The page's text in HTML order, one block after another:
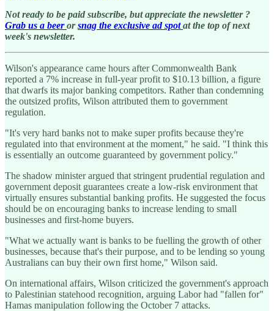
Not ready to be paid subscribe, but appreciate the newsletter ?
Grab us a beer orsnag the exclusive ad spotat the top of next
week's newsletter.
Wilson's appearance came hours after Commonwealth Bank
reported a 7% increase in full-year profit to $10.13 billion, a figure
that dwarfs its major banking competitors. Rather than condemning
the outsized profits, Wilson attributed them to government
regulation.
"It's very hard banks not to make super profits because they're
regulated into that environment at the moment," he said. "I think this
is essentially an outcome guaranteed by government policy."
The shadow minister argued that stringent prudential regulation and
government deposit guarantees create a low-risk environment that
virtually ensures substantial banking profits. He suggested the focus
should be on encouraging banks to increase lending to small
businesses and first-home buyers.
"What we actually want is banks to be fuelling the growth of other
businesses, because that's their purpose, and to be lending so young
Australians can buy their own first home," Wilson said.
On international affairs, Wilson criticized the government's approach
to Palestinian statehood recognition, arguing Labor had "fallen for"
Hamas manipulation following the October 7 attacks.